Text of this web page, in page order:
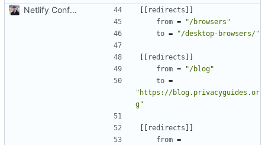
Netlify Configuration [[ redirects ]]
from =
"/browsers"
to = "/desktop-browsers/"
[[ redirects ]]
from =
"/blog"
to =
"https://blog.privacyguides.or
g"
[[ redirects ]]
from =